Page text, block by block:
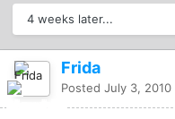
4 weeks later...
Frida
Posted July 3, 2010